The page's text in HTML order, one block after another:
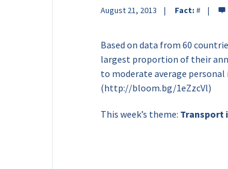
August 21, 2013 Fact: #
Based on data from 60
largest proportion of their
to moderate average
(http://bloom.bg/1eZzcVl)
This week’s theme: Transport